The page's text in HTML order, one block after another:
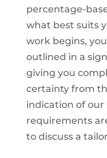
percentage-
what best suits
work begins,
outlined in a
giving you
certainty from
indication of our
requirements
to discuss a